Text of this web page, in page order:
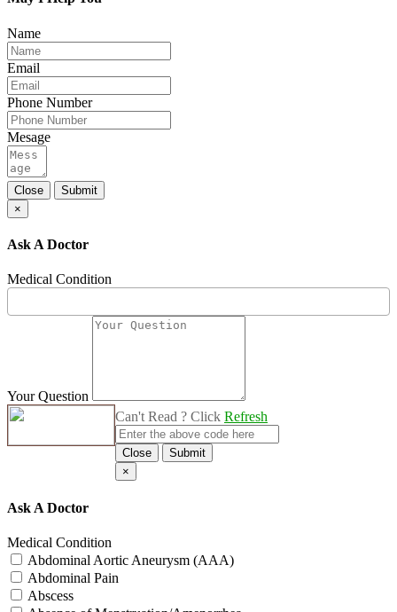
Name
Email
Phone Number
Mesage
Close
Submit
×
Ask A Doctor
Medical Condition
Your Question
Can't Read ? Click Refresh
Close
Submit
×
Ask A Doctor
Medical Condition
Abdominal Aortic Aneurysm (AAA)
Abdominal Pain
Abscess